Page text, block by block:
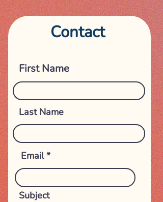
Contact
First Name
Last Name
Email
Subject